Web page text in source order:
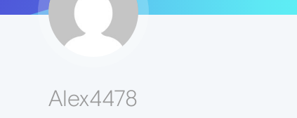
Alex4478